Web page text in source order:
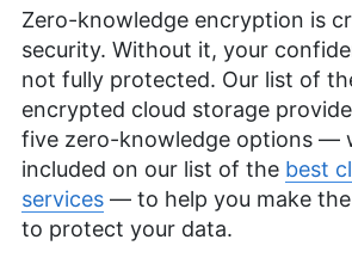
Zero-knowledge encryption is
security. Without it, your
not fully protected. Our list of
encrypted cloud storage
five zero-knowledge options —
included on our list of the best
services — to help you make
to protect your data.